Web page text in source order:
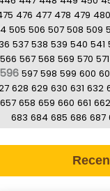
476 477 478 479 480
505 506 507 508 509
537 538 539 540 541
566 567 568 569 570 571
596 597 598 599 600
628 629 630 631 632
657 658 659 660 661 662
683 684 685 686 687